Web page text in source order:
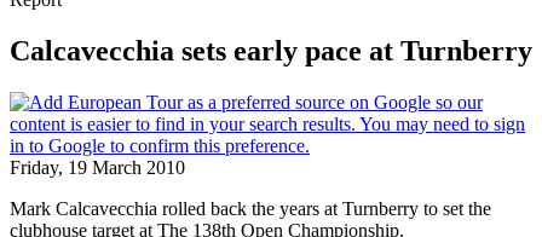
Calcavecchia sets early pace at Turnberry
Friday, 19 March 2010
Mark Calcavecchia rolled back the years at Turnberry to set the
clubhouse target at The 138th Open Championship.